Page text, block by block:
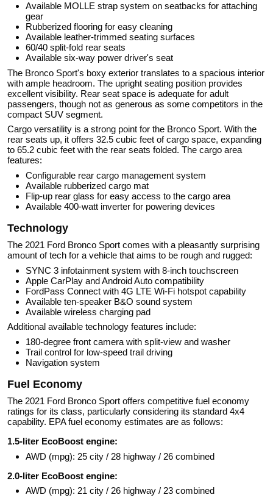
Available MOLLE strap system on seatbacks for attaching
gear
Rubberized flooring for easy cleaning
Available leather-trimmed seating surfaces
60/40 split-fold rear seats
Available six-way power driver's seat
The Bronco Sport's boxy exterior translates to a spacious interior
with ample headroom. The upright seating position provides
excellent visibility. Rear seat space is adequate for adult
passengers, though not as generous as some competitors in the
compact SUV segment.
Cargo versatility is a strong point for the Bronco Sport. With the
rear seats up, it offers 32.5 cubic feet of cargo space, expanding
to 65.2 cubic feet with the rear seats folded. The cargo area
features:
Configurable rear cargo management system
Available rubberized cargo mat
Flip-up rear glass for easy access to the cargo area
Available 400-watt inverter for powering devices
Technology
The 2021 Ford Bronco Sport comes with a pleasantly surprising
amount of tech for a vehicle that aims to be rough and rugged:
SYNC 3 infotainment system with 8-inch touchscreen
Apple CarPlay and Android Auto compatibility
FordPass Connect with 4G LTE Wi-Fi hotspot capability
Available ten-speaker B&O sound system
Available wireless charging pad
Additional available technology features include:
180-degree front camera with split-view and washer
Trail control for low-speed trail driving
Navigation system
Fuel Economy
The 2021 Ford Bronco Sport offers competitive fuel economy
ratings for its class, particularly considering its standard 4x4
capability. EPA fuel economy estimates are as follows:
1.5-liter EcoBoost engine:
AWD (mpg): 25 city / 28 highway / 26 combined
2.0-liter EcoBoost engine:
AWD (mpg): 21 city / 26 highway / 23 combined